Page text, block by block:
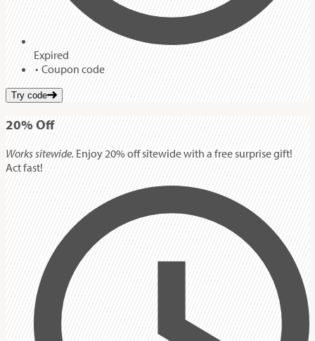
Expired
Coupon code
Try code
20%Off
Works sitewide. Enjoy 20% off sitewide with a free surprise gift!
Act fast!